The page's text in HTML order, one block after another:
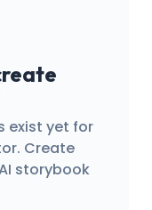
exist yet for
Create
storybook